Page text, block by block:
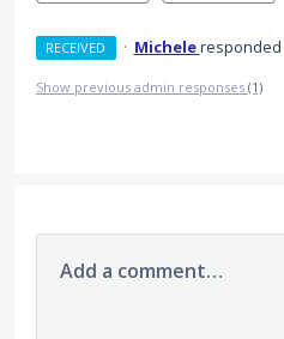
RECEIVED · Micheleresponded
Show previous admin responses (1)
Add a comment…